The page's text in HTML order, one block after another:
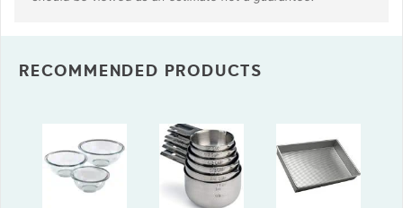
RECOMMENDED PRODUCTS